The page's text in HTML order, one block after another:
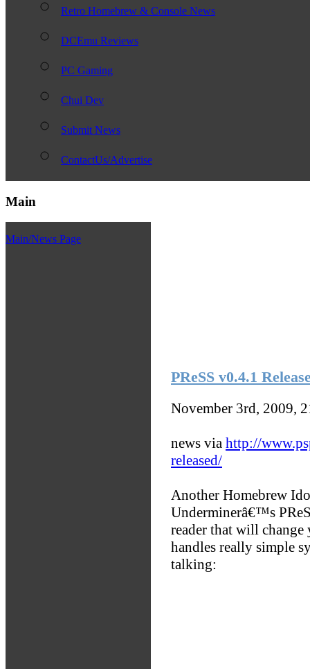
Retro Homebrew & Console News
DCEmu Reviews
PC Gaming
Chui Dev
Submit News
ContactUs/Advertise
Main
Main/News Page
PReSS v0.4.1
November 3rd, 2009,
news via http://
released/
Another Homebrew
Underminerâ€™s
reader that will change
handles really simple
talking: